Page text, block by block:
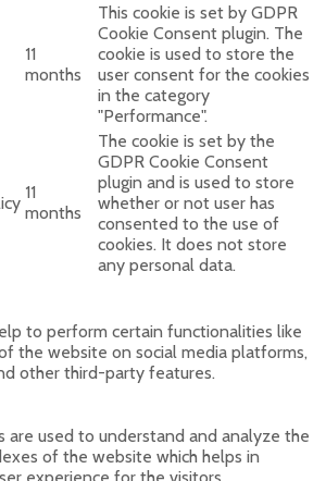
11
months
This cookie is set by GDPR
Cookie Consent plugin. The
cookie is used to store the
user consent for the cookies
in the category
"Performance".
11
months
The cookie is set by the
GDPR Cookie Consent
plugin and is used to store
whether or not user has
consented to the use of
cookies. It does not store
any personal data.
to perform certain functionalities like
the website on social media platforms,
other third-party features.
are used to understand and analyze the
of the website which helps in